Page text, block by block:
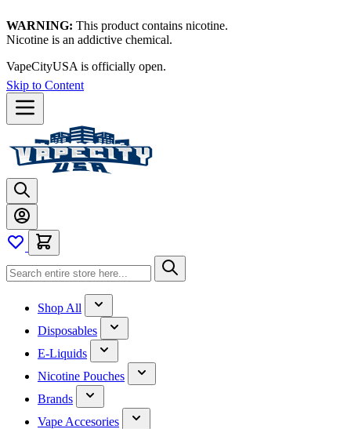
WARNING: This product contains nicotine.
Nicotine is an addictive chemical.
VapeCityUSA is officially open.
Skip to Content
Shop All
Disposables
E-Liquids
Nicotine Pouches
Brands
Vape Accesories